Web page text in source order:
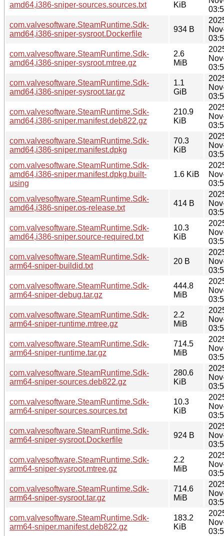
amd64,i386-sniper-sources.sources.txt KiB
com.valvesoftware.SteamRuntime.Sdk-
amd64,i386-sniper-sysroot.Dockerfile
934 B
com.valvesoftware.SteamRuntime.Sdk-
amd64,i386-sniper-sysroot.mtree.gz
2.6
MiB
com.valvesoftware.SteamRuntime.Sdk-
amd64,i386-sniper-sysroot.tar.gz
1.1
GiB
com.valvesoftware.SteamRuntime.Sdk-
amd64,i386-sniper.manifest.deb822.gz
210.9
KiB
com.valvesoftware.SteamRuntime.Sdk-
amd64,i386-sniper.manifest.dpkg
70.3
KiB
com.valvesoftware.SteamRuntime.Sdk-
amd64,i386-sniper.manifest.dpkg.built-
using
1.6 KiB
com.valvesoftware.SteamRuntime.Sdk-
amd64,i386-sniper.os-release.txt
414 B
com.valvesoftware.SteamRuntime.Sdk-
amd64,i386-sniper.source-required.txt
10.3
KiB
com.valvesoftware.SteamRuntime.Sdk-
arm64-sniper-buildid.txt
20 B
com.valvesoftware.SteamRuntime.Sdk-
arm64-sniper-debug.tar.gz
444.8
MiB
com.valvesoftware.SteamRuntime.Sdk-
arm64-sniper-runtime.mtree.gz
2.2
MiB
com.valvesoftware.SteamRuntime.Sdk-
arm64-sniper-runtime.tar.gz
714.5
MiB
com.valvesoftware.SteamRuntime.Sdk-
arm64-sniper-sources.deb822.gz
280.6
KiB
com.valvesoftware.SteamRuntime.Sdk-
arm64-sniper-sources.sources.txt
10.3
KiB
com.valvesoftware.SteamRuntime.Sdk-
arm64-sniper-sysroot.Dockerfile
924 B
com.valvesoftware.SteamRuntime.Sdk-
arm64-sniper-sysroot.mtree.gz
2.2
MiB
com.valvesoftware.SteamRuntime.Sdk-
arm64-sniper-sysroot.tar.gz
714.6
MiB
com.valvesoftware.SteamRuntime.Sdk-
arm64-sniper.manifest.deb822.gz
183.2
KiB